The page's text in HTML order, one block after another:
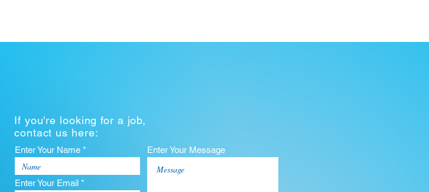
If you're looking for a job,
contact us here:
Enter Your Name *
Enter Your Email *
Enter Your Message